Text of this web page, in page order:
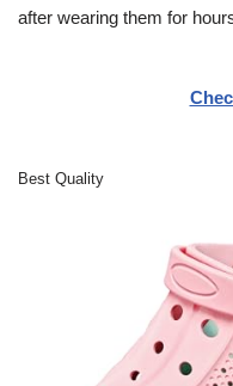
after wearing them for
Best Quality